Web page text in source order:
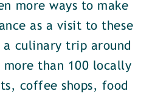
more ways to make
as a visit to these
culinary trip around
than 100 locally
coffee shops, food